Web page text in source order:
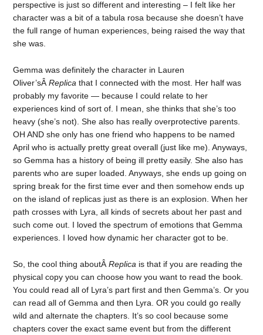
perspective is just so different and interesting – I felt like her
character was a bit of a tabula rosa because she doesn’t have
the full range of human experiences, being raised the way that
she was.
Gemma was definitely the character in Lauren
Oliver’sÂReplica that I connected with the most. Her half was
probably my favorite — because I could relate to her
experiences kind of sort of. I mean, she thinks that she’s too
heavy (she’s not). She also has really overprotective parents.
OH AND she only has one friend who happens to be named
April who is actually pretty great overall (just like me). Anyways,
so Gemma has a history of being ill pretty easily. She also has
parents who are super loaded. Anyways, she ends up going on
spring break for the first time ever and then somehow ends up
on the island of replicas just as there is an explosion. When her
path crosses with Lyra, all kinds of secrets about her past and
such come out. I loved the spectrum of emotions that Gemma
experiences. I loved how dynamic her character got to be.
So, the cool thing aboutÂReplica is that if you are reading the
physical copy you can choose how you want to read the book.
You could read all of Lyra’s part first and then Gemma’s. Or you
can read all of Gemma and then Lyra. OR you could go really
wild and alternate the chapters. It’s so cool because some
chapters cover the exact same event but from the different